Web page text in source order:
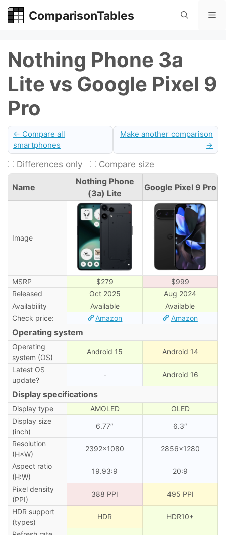
Skip
ComparisonTables
Nothing Phone 3a
Lite vs Google Pixel 9
Pro
← Compare all
smartphones
Make another comparison
→
Differences only Compare size
Name
Nothing Phone
(3a) Lite
Google Pixel 9 Pro
Image
MSRP $279
$999
Released
Oct 2025
Aug 2024
Availability
Available
Available
Check price:
Amazon Amazon
Operating system
Operating
system (OS)
Android 15 Android 14
Latest OS
update?
- Android 16
Display specifications
Display type AMOLED
OLED
Display size
(inch)
6.77″ 6.3″
Resolution
(H×W)
2392×1080 2856×1280
Aspect ratio
(H:W)
19.93:9 20:9
Pixel density
(PPI)
388 PPI 495 PPI
HDR support
(types)
HDR HDR10+